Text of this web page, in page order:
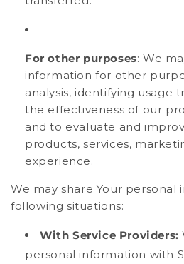
For other purposes: We
information for other
analysis, identifying usage
the effectiveness of our
and to evaluate and
products, services,
experience.
We may share Your personal
following situations:
With Service Providers:
personal information with